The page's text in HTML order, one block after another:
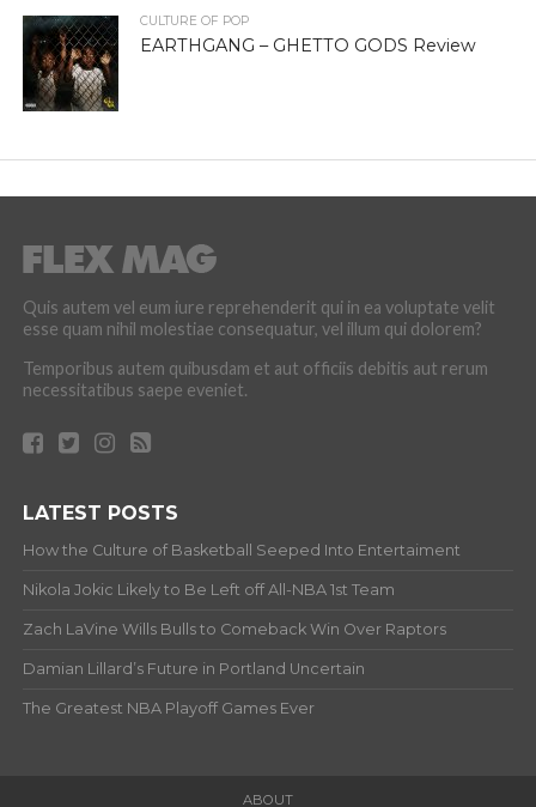
CULTURE OF POP
EARTHGANG – GHETTO GODS Review
Quis autem vel eum iure reprehenderit qui in ea voluptate velit
esse quam nihil molestiae consequatur, vel illum qui dolorem?
Temporibus autem quibusdam et aut officiis debitis aut rerum
necessitatibus saepe eveniet.
LATEST POSTS
How the Culture of Basketball Seeped Into Entertaiment
Nikola Jokic Likely to Be Left off All-NBA 1st Team
Zach LaVine Wills Bulls to Comeback Win Over Raptors
Damian Lillard’s Future in Portland Uncertain
The Greatest NBA Playoff Games Ever
ABOUT